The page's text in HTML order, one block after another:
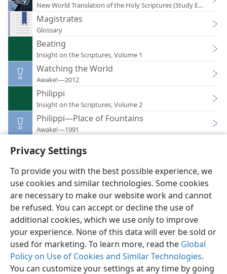
Privacy Settings
To provide you with the best possible experience, we
use cookies and similar technologies. Some cookies
are necessary to make our website work and cannot
be refused. You can accept or decline the use of
additional cookies, which we use only to improve
your experience. None of this data will ever be sold or
used for marketing. To learn more, read the Global
Policy on Use of Cookies and Similar Technologies.
You can customize your settings at any time by going
New World Translation of the Holy Scriptures (Study Edition)
Magistrates
Glossary
Beating
Insight on the Scriptures, Volume 1
Watching the World
Awake!—2012
Philippi
Insight on the Scriptures, Volume 2
Philippi—Place of Fountains
Awake!—1991
English Preferences
Copyright© 2026 Watch Tower Bible and Tract Society of Pennsylvania
Terms of Use Privacy Policy Privacy Settings
JW.ORG
Log In